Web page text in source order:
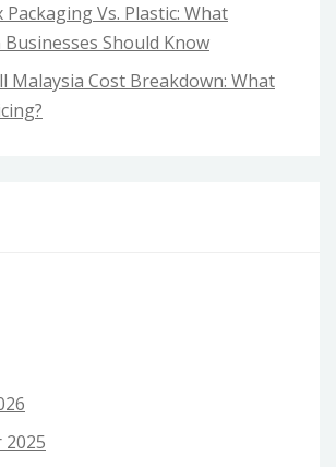
Packaging Vs. Plastic: What
Should Know
Malaysia Cost Breakdown: What
2025